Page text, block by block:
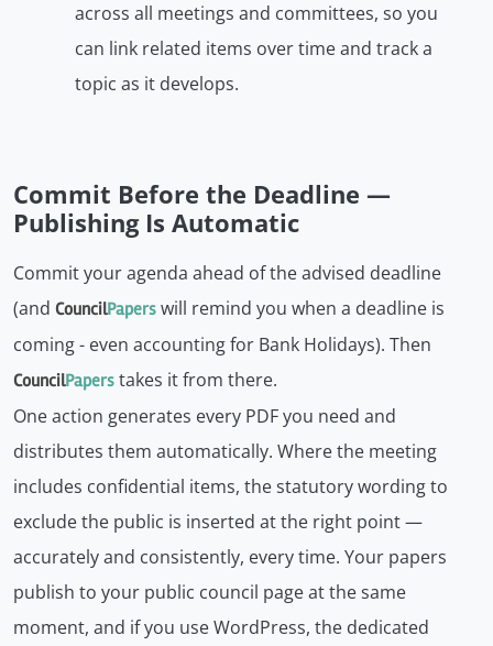
across all meetings and committees, so you
can link related items over time and track a
topic as it develops.
Commit Before the Deadline —
Publishing Is Automatic
Commit your agenda ahead of the advised deadline
(and CouncilPapers will remind you when a deadline is
coming - even accounting for Bank Holidays). Then
CouncilPapers takes it from there.
One action generates every PDF you need and
distributes them automatically. Where the meeting
includes confidential items, the statutory wording to
exclude the public is inserted at the right point —
accurately and consistently, every time. Your papers
publish to your public council page at the same
moment, and if you use WordPress, the dedicated